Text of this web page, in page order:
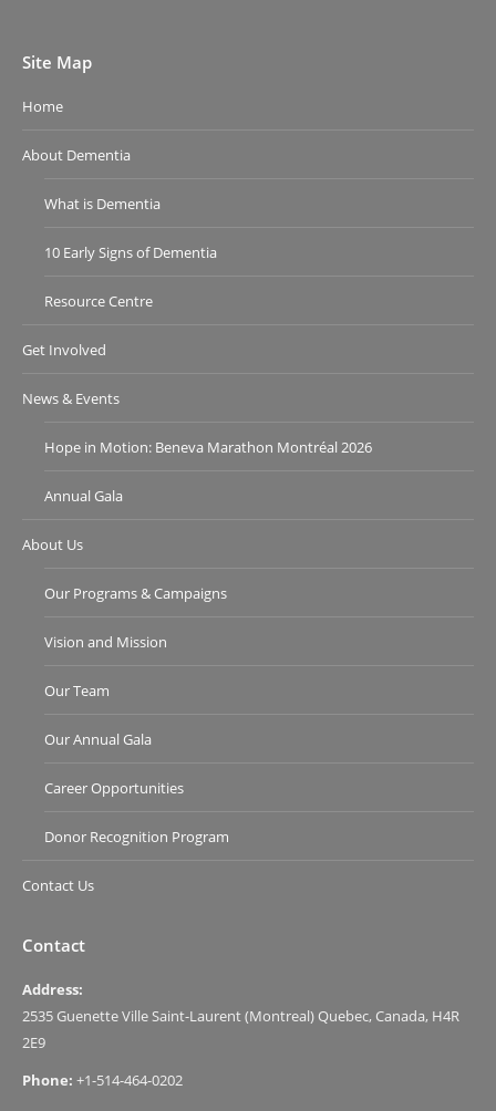
Site Map
Home
About Dementia
What is Dementia
10 Early Signs of Dementia
Resource Centre
Get Involved
News & Events
Hope in Motion: Beneva Marathon Montréal 2026
Annual Gala
About Us
Our Programs & Campaigns
Vision and Mission
Our Team
Our Annual Gala
Career Opportunities
Donor Recognition Program
Contact Us
Contact
Address:
2535 Guenette Ville Saint-Laurent (Montreal) Quebec, Canada, H4R
2E9
Phone: +1-514-464-0202